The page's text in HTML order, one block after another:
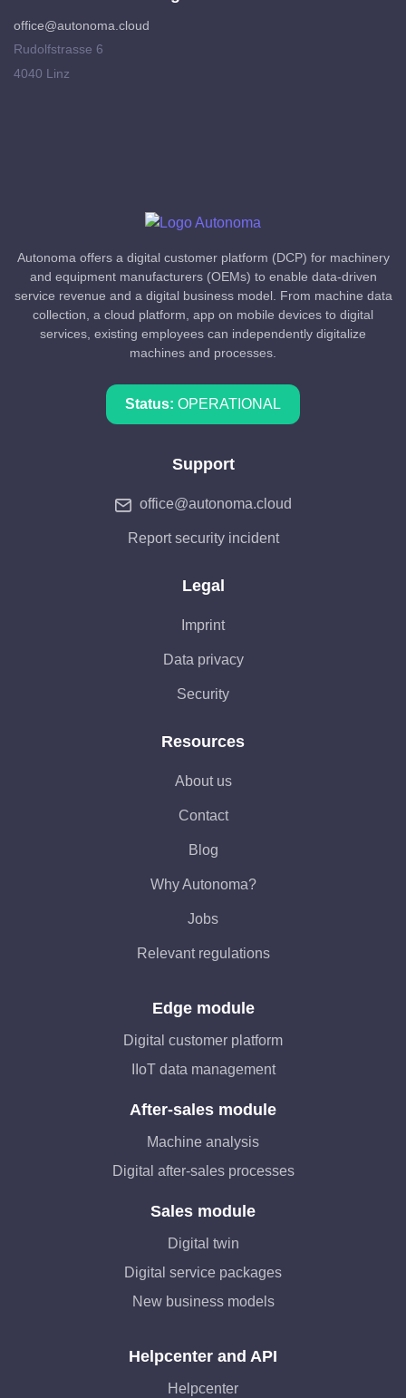
office@autonoma.cloud
Rudolfstrasse 6
4040 Linz
Autonoma offers a digital customer platform (DCP) for machinery
and equipment manufacturers (OEMs) to enable data-driven
service revenue and a digital business model. From machine data
collection, a cloud platform, app on mobile devices to digital
services, existing employees can independently digitalize
machines and processes.
Status: OPERATIONAL
Support
office@autonoma.cloud
Report security incident
Legal
Imprint
Data privacy
Security
Resources
About us
Contact
Blog
Why Autonoma?
Jobs
Relevant regulations
Edge module
Digital customer platform
IIoT data management
After-sales module
Machine analysis
Digital after-sales processes
Sales module
Digital twin
Digital service packages
New business models
Helpcenter and API
Helpcenter